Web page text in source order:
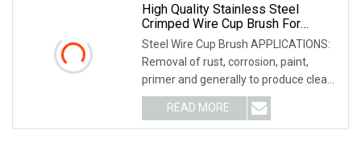
High Quality Stainless Steel
Crimped Wire Cup Brush For
Polishing
Steel Wire Cup Brush APPLICATIONS:
Removal of rust, corrosion, paint,
primer and generally to produce clean
surface. Hig
READ MORE